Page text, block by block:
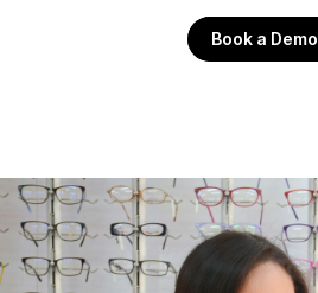
Book a Demo